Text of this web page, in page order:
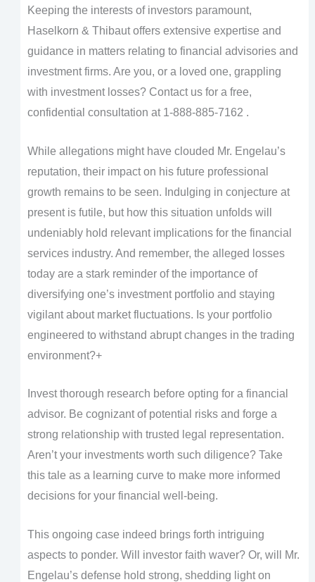
Keeping the interests of investors paramount,
Haselkorn & Thibaut offers extensive expertise and
guidance in matters relating to financial advisories and
investment firms. Are you, or a loved one, grappling
with investment losses? Contact us for a free,
confidential consultation at 1-888-885-7162 .
While allegations might have clouded Mr. Engelau’s
reputation, their impact on his future professional
growth remains to be seen. Indulging in conjecture at
present is futile, but how this situation unfolds will
undeniably hold relevant implications for the financial
services industry. And remember, the alleged losses
today are a stark reminder of the importance of
diversifying one’s investment portfolio and staying
vigilant about market fluctuations. Is your portfolio
engineered to withstand abrupt changes in the trading
environment?+
Invest thorough research before opting for a financial
advisor. Be cognizant of potential risks and forge a
strong relationship with trusted legal representation.
Aren’t your investments worth such diligence? Take
this tale as a learning curve to make more informed
decisions for your financial well-being.
This ongoing case indeed brings forth intriguing
aspects to ponder. Will investor faith waver? Or, will Mr.
Engelau’s defense hold strong, shedding light on